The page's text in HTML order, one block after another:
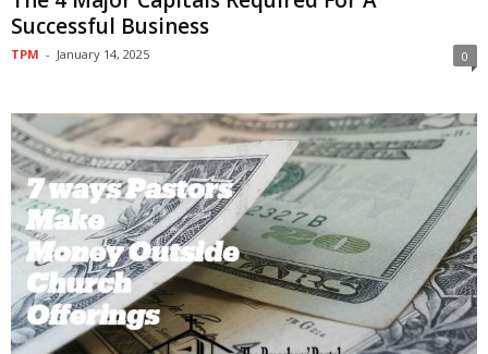
Successful Business
TPM - January 14, 2025 0